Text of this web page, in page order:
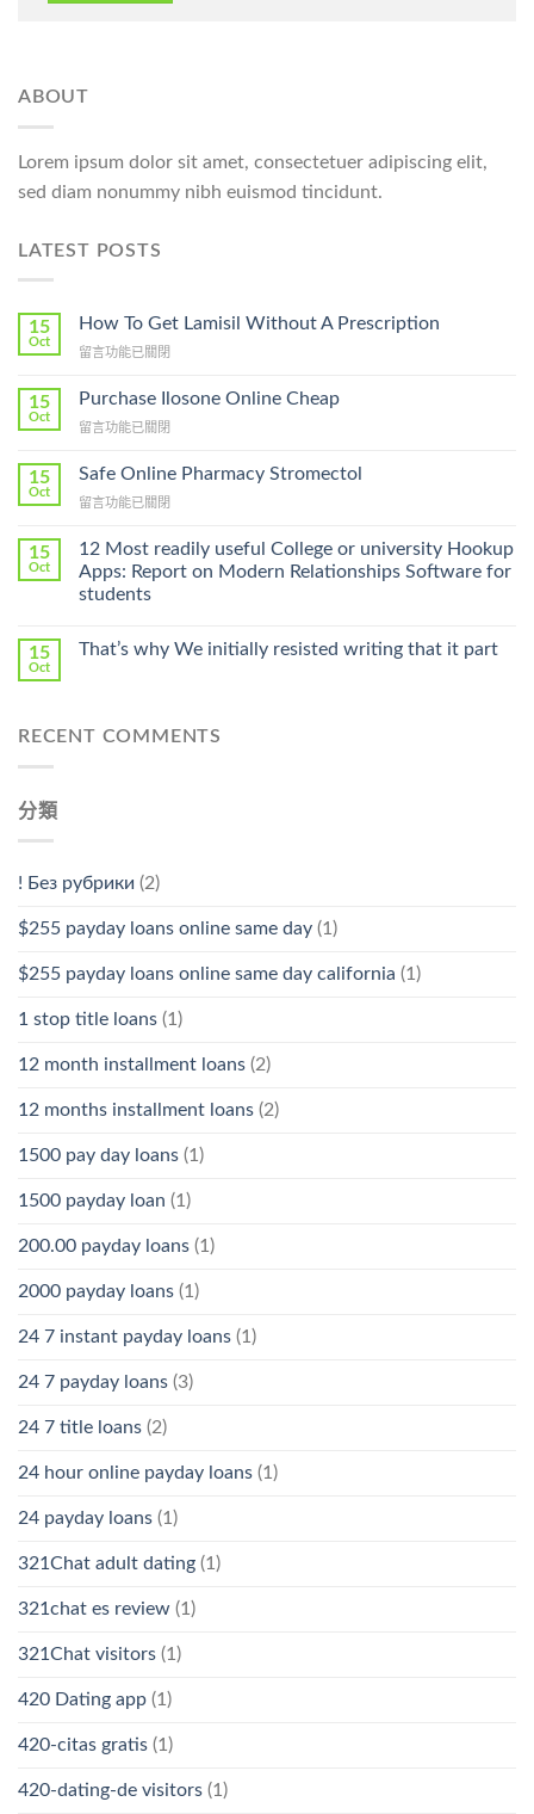
ABOUT
Lorem ipsum dolor sit amet, consectetuer adipiscing elit,
sed diam nonummy nibh euismod tincidunt.
LATEST POSTS
15
Oct
How To Get Lamisil Without A Prescription
在
To
Lamisil
A
Prescription〉
留言功能已關閉
15
Oct
Purchase Ilosone Online Cheap
在
Ilosone
Cheap〉
留言功能已關閉
15
Oct
Safe Online Pharmacy Stromectol
在
Online
Pharmacy
Stromectol〉
中
留言功能已關閉
15
Oct
12 Most readily useful College or university Hookup
Apps: Report on Modern Relationships Software for
students
15
Oct
That’s why We initially resisted writing that it part
RECENT COMMENTS
分類
! Без рубрики (2)
$255 payday loans online same day (1)
$255 payday loans online same day california (1)
1 stop title loans (1)
12 month installment loans (2)
12 months installment loans (2)
1500 pay day loans (1)
1500 payday loan (1)
200.00 payday loans (1)
2000 payday loans (1)
24 7 instant payday loans (1)
24 7 payday loans (3)
24 7 title loans (2)
24 hour online payday loans (1)
24 payday loans (1)
321Chat adult dating (1)
321chat es review (1)
321Chat visitors (1)
420 Dating app (1)
420-citas gratis (1)
420-dating-de visitors (1)